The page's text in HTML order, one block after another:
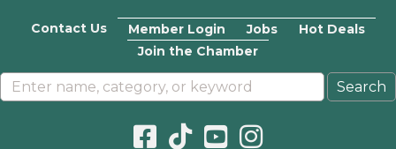
Contact Us Member Login Jobs
Hot Deals
Join the Chamber
Facebook icon
Pinterest icon
YouTube icon
Instagram icon